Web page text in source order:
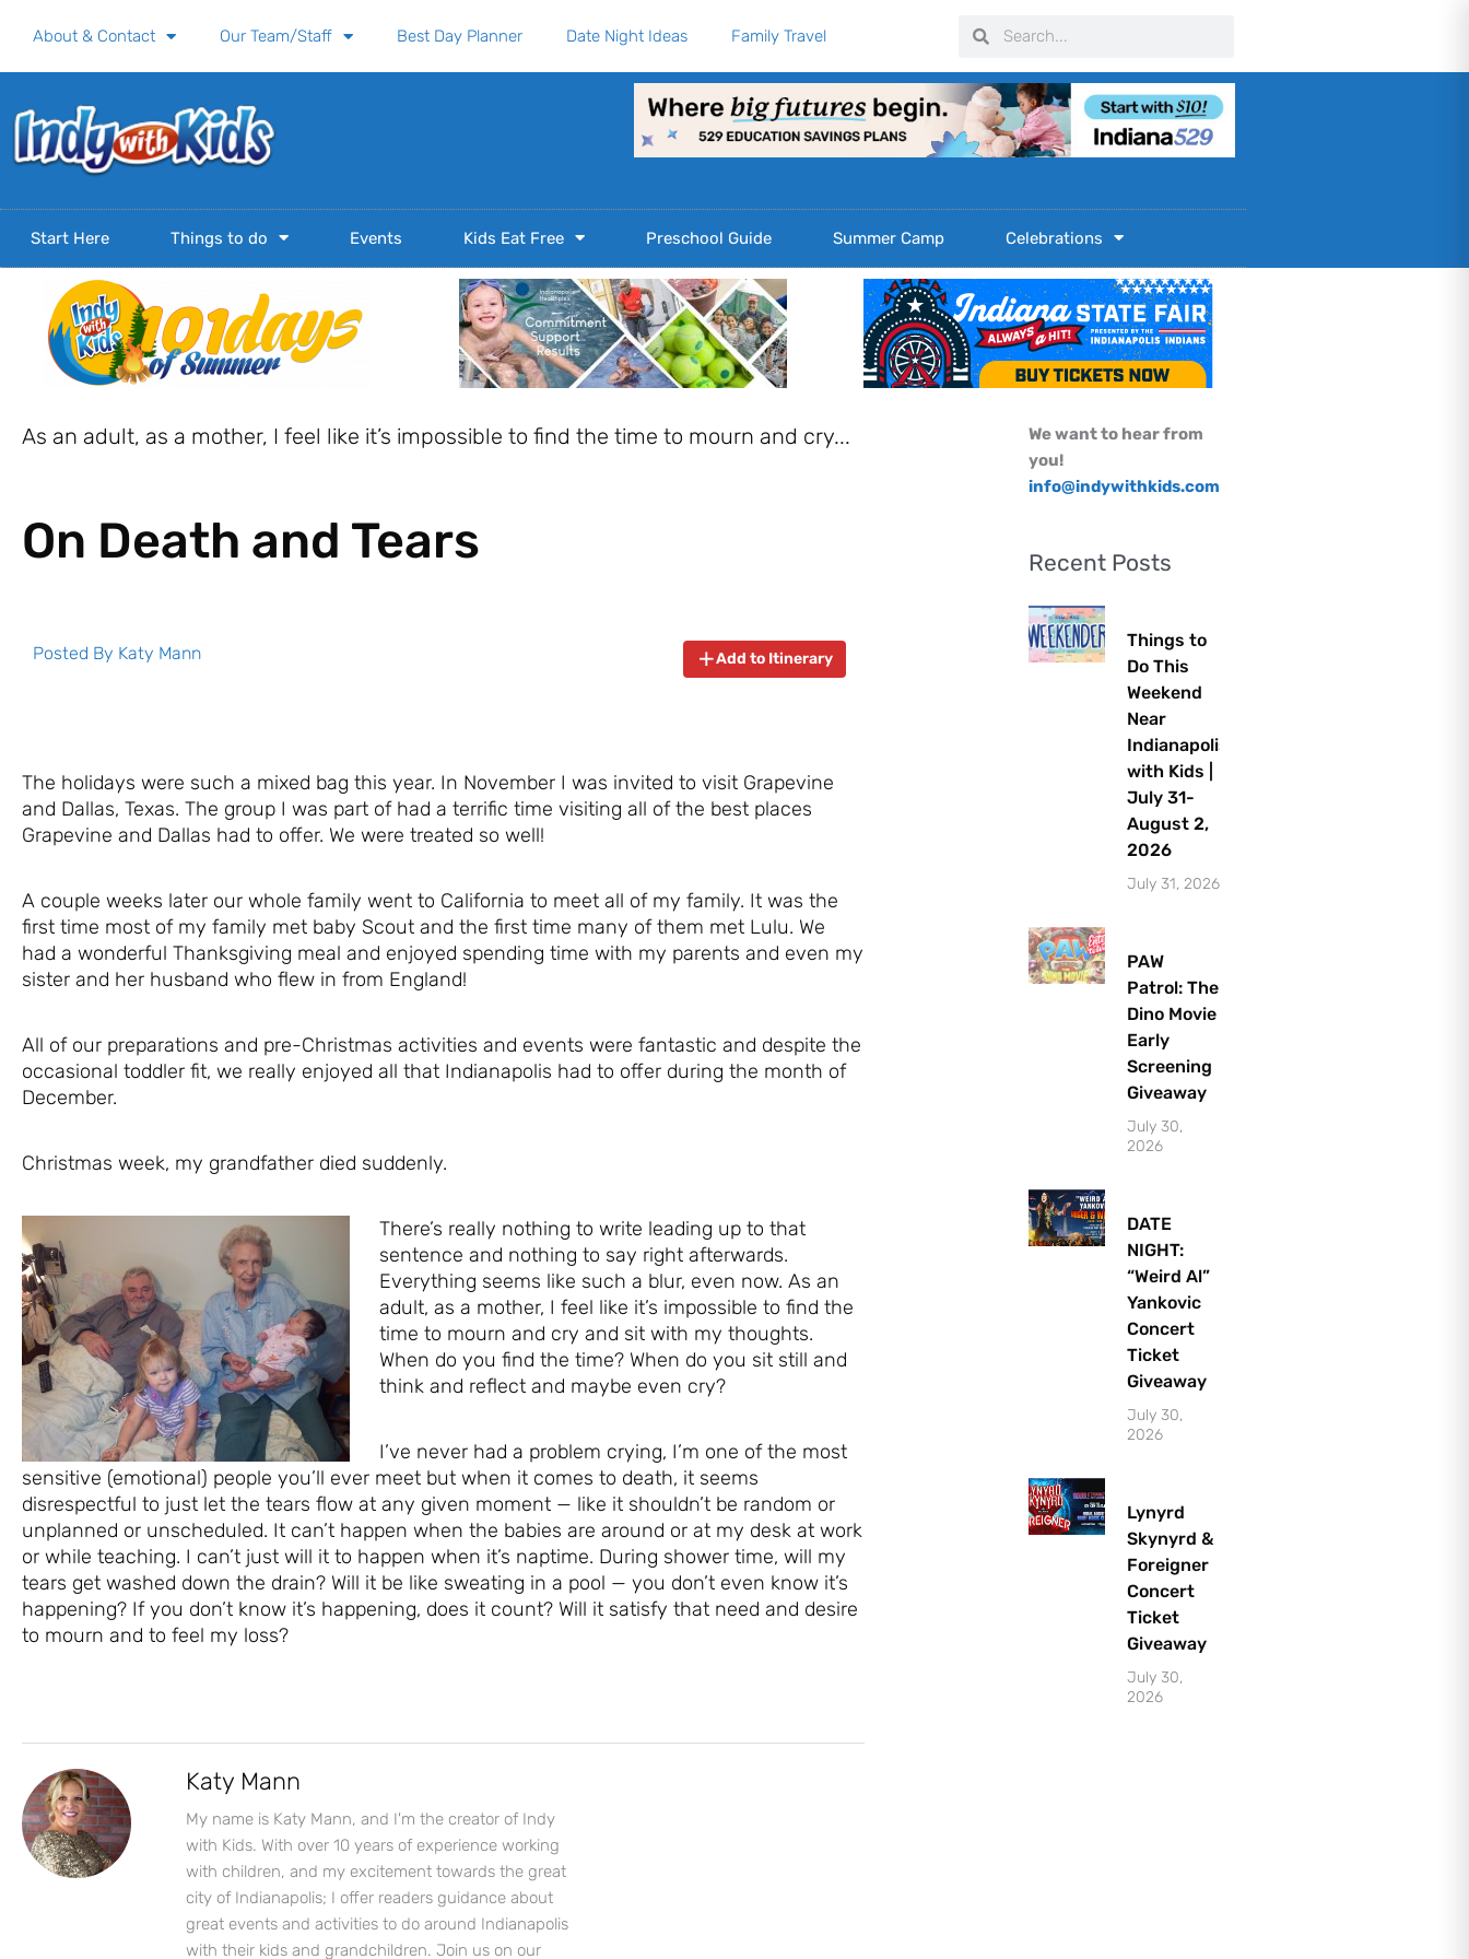
About & Contact Our Team/Staff Best Day Planner Date Night Ideas Family Travel SearchSearch
Start Here Things to do Events Kids Eat Free Preschool Guide Summer Camp Celebrations
As an adult, as a mother, I feel like it’s impossible to find the time to mourn and cry...
On Death and Tears
Posted By Katy Mann Add to Itinerary
The holidays were such a mixed bag this year. In November I was invited to visit Grapevine
and Dallas, Texas. The group I was part of had a terrific time visiting all of the best places
Grapevine and Dallas had to offer. We were treated so well!
A couple weeks later our whole family went to California to meet all of my family. It was the
first time most of my family met baby Scout and the first time many of them met Lulu. We
had a wonderful Thanksgiving meal and enjoyed spending time with my parents and even my
sister and her husband who flew in from England!
All of our preparations and pre-Christmas activities and events were fantastic and despite the
occasional toddler fit, we really enjoyed all that Indianapolis had to offer during the month of
December.
Christmas week, my grandfather died suddenly.
There’s really nothing to write leading up to that
sentence and nothing to say right afterwards.
Everything seems like such a blur, even now. As an
adult, as a mother, I feel like it’s impossible to find the
time to mourn and cry and sit with my thoughts.
When do you find the time? When do you sit still and
think and reflect and maybe even cry?
I’ve never had a problem crying, I’m one of the most
sensitive (emotional) people you’ll ever meet but when it comes to death, it seems
disrespectful to just let the tears flow at any given moment — like it shouldn’t be random or
unplanned or unscheduled. It can’t happen when the babies are around or at my desk at work
or while teaching. I can’t just will it to happen when it’s naptime. During shower time, will my
tears get washed down the drain? Will it be like sweating in a pool — you don’t even know it’s
happening? If you don’t know it’s happening, does it count? Will it satisfy that need and desire
to mourn and to feel my loss?
Katy Mann
My name is Katy Mann, and I'm the creator of Indy
with Kids. With over 10 years of experience working
with children, and my excitement towards the great
city of Indianapolis; I offer readers guidance about
great events and activities to do around Indianapolis
with their kids and grandchildren. Join us on our
We want to hear from
you!
info@indywithkids.com
Recent Posts
Things to
Do This
Weekend
Near
Indianapolis
with Kids |
July 31-
August 2,
2026
July 31, 2026
PAW
Patrol: The
Dino Movie
Early
Screening
Giveaway
July 30,
2026
DATE
NIGHT:
“Weird Al”
Yankovic
Concert
Ticket
Giveaway
July 30,
2026
Lynyrd
Skynyrd &
Foreigner
Concert
Ticket
Giveaway
July 30,
2026
Let's Plan the Best
Day Ever!